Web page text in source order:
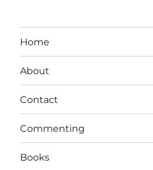
Home
About
Contact
Commenting
Books